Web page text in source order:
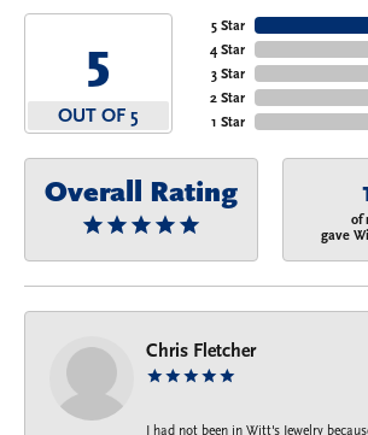
5
OUT OF 5
5 Star
4 Star
3 Star
2 Star
1 Star
Overall Rating
of
gave
Chris Fletcher
I had not been in Witt's Jewelry